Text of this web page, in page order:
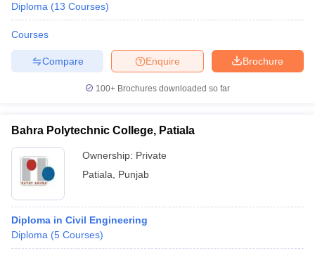
Diploma (13 Courses)
Courses
Brochure
Enquire
Compare
100+ Brochures downloaded so far
Bahra Polytechnic College, Patiala
Ownership: Private
Patiala
Punjab
Diploma in Civil Engineering
Diploma (5 Courses)